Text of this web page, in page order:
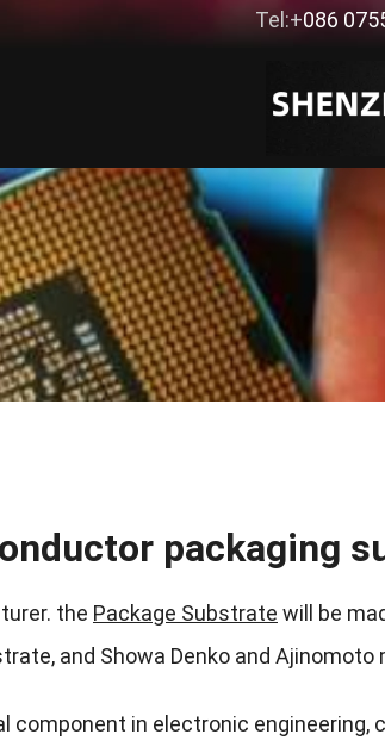
Tel:+086
packaging
the Package Substrate will be
and Showa Denko and
in electronic engineering,